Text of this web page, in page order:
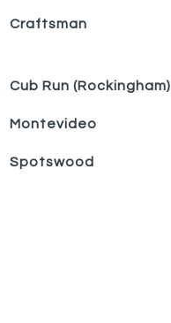
Craftsman
Cub Run (Rockingham)
Montevideo
Spotswood